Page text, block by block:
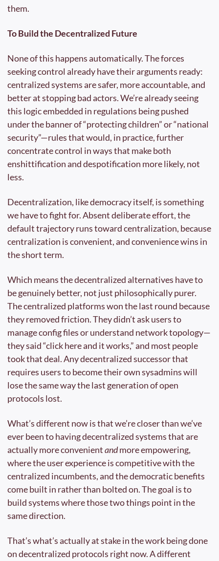
them.
To Build the Decentralized Future
None of this happens automatically. The forces
seeking control already have their arguments ready:
centralized systems are safer, more accountable, and
better at stopping bad actors. We’re already seeing
this logic embedded in regulations being pushed
under the banner of “protecting children” or “national
security”—rules that would, in practice, further
concentrate control in ways that make both
enshittification and despotification more likely, not
less.
Decentralization, like democracy itself, is something
we have to fight for. Absent deliberate effort, the
default trajectory runs toward centralization, because
centralization is convenient, and convenience wins in
the short term.
Which means the decentralized alternatives have to
be genuinely better, not just philosophically purer.
The centralized platforms won the last round because
they removed friction. They didn’t ask users to
manage config files or understand network topology—
they said “click here and it works,” and most people
took that deal. Any decentralized successor that
requires users to become their own sysadmins will
lose the same way the last generation of open
protocols lost.
What’s different now is that we’re closer than we’ve
ever been to having decentralized systems that are
actually more convenient and more empowering,
where the user experience is competitive with the
centralized incumbents, and the democratic benefits
come built in rather than bolted on. The goal is to
build systems where those two things point in the
same direction.
That’s what’s actually at stake in the work being done
on decentralized protocols right now. A different